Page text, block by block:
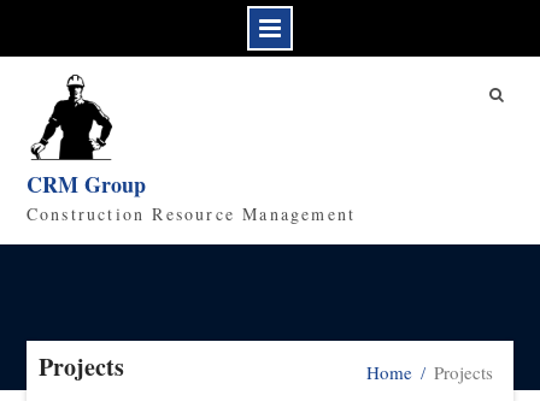
CRM Group
Construction Resource Management
Projects Home Projects